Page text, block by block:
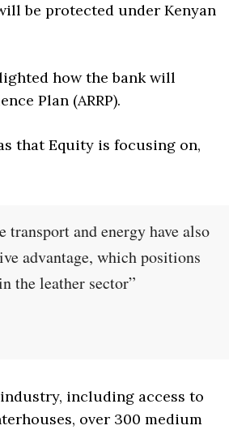
be protected under Kenyan
how the bank will
Plan (ARRP).
that Equity is focusing on,
and energy have also
advantage, which positions
the leather sector”
including access to
over 300 medium